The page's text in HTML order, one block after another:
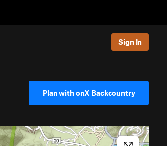
Sign In
Plan with onX Backcountry